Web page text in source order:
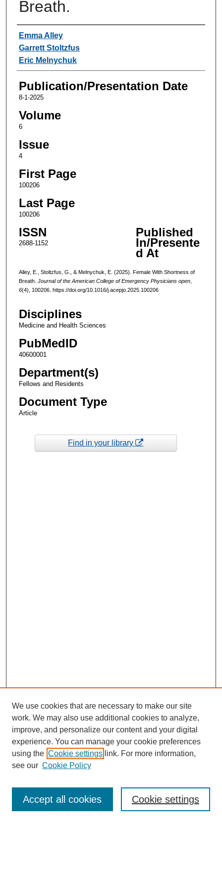
Breath.
Authors
Emma Alley
Garrett Stoltzfus
Eric Melnychuk
Publication/Presentation Date
8-1-2025
Volume
6
Issue
4
First Page
100206
Last Page
100206
ISSN
2688-1152
Published
In/Presente
d At
Alley, E., Stoltzfus, G., & Melnychuk, E. (2025). Female With Shortness of
Breath. Journal of the American College of Emergency Physicians open,
6(4), 100206. https://doi.org/10.1016/j.acepjo.2025.100206
Disciplines
Medicine and Health Sciences
PubMedID
40600001
Department(s)
Fellows and Residents
Document Type
Article
Find in your library
Enter search terms:
We use cookies that are necessary to make our site
work. We may also use additional cookies to analyze,
improve, and personalize our content and your digital
experience. You can manage your cookie preferences
using the Cookie settings link. For more information,
see our Cookie Policy
Cookie settings
Accept all cookies